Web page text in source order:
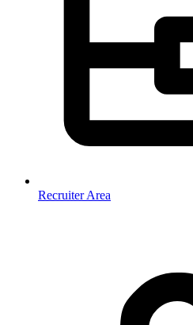
Recruiter Area